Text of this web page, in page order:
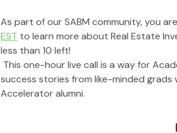
As part of our SABM community, you
EST to learn more about Real Estate
less than 10 left!
This one-hour live call is a way for
success stories from like-minded
Accelerator alumni.